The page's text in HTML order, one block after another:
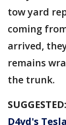
tow yard
coming
arrived,
remains
the trunk.
SUGGESTED:
D4vd's Tesla